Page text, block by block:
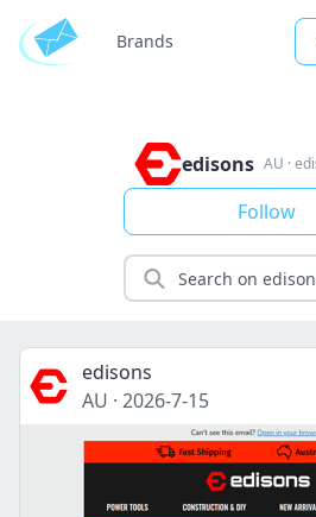
Brands
edisons AU ·
Follow
edisons
AU · 2026-7-15